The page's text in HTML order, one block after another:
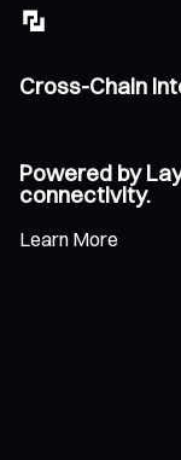
Cross-Chain
Powered by
connectivity.
Learn More